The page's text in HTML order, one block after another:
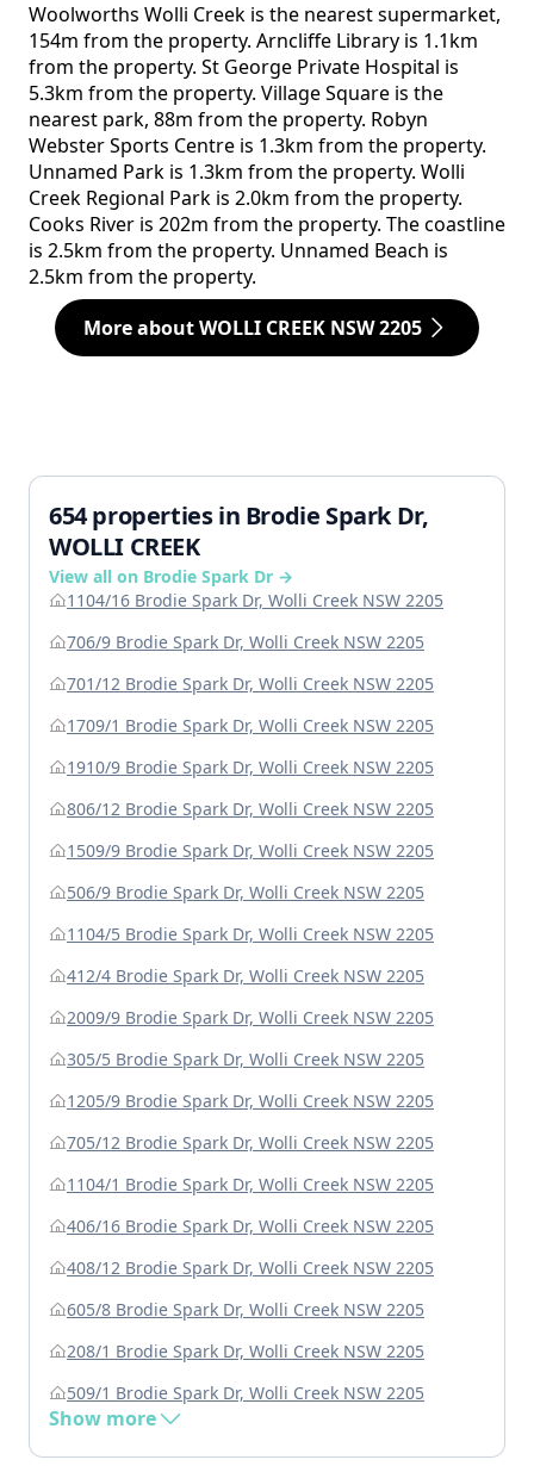
Woolworths Wolli Creek is the nearest supermarket,
154m from the property. Arncliffe Library is 1.1km
from the property. St George Private Hospital is
5.3km from the property. Village Square is the
nearest park, 88m from the property. Robyn
Webster Sports Centre is 1.3km from the property.
Unnamed Park is 1.3km from the property. Wolli
Creek Regional Park is 2.0km from the property.
Cooks River is 202m from the property. The coastline
is 2.5km from the property. Unnamed Beach is
2.5km from the property.
More about WOLLI CREEK NSW 2205
654 properties in Brodie Spark Dr,
WOLLI CREEK
View all on Brodie Spark Dr →
1104/16 Brodie Spark Dr, Wolli Creek NSW 2205
706/9 Brodie Spark Dr, Wolli Creek NSW 2205
701/12 Brodie Spark Dr, Wolli Creek NSW 2205
1709/1 Brodie Spark Dr, Wolli Creek NSW 2205
1910/9 Brodie Spark Dr, Wolli Creek NSW 2205
806/12 Brodie Spark Dr, Wolli Creek NSW 2205
1509/9 Brodie Spark Dr, Wolli Creek NSW 2205
506/9 Brodie Spark Dr, Wolli Creek NSW 2205
1104/5 Brodie Spark Dr, Wolli Creek NSW 2205
412/4 Brodie Spark Dr, Wolli Creek NSW 2205
2009/9 Brodie Spark Dr, Wolli Creek NSW 2205
305/5 Brodie Spark Dr, Wolli Creek NSW 2205
1205/9 Brodie Spark Dr, Wolli Creek NSW 2205
705/12 Brodie Spark Dr, Wolli Creek NSW 2205
1104/1 Brodie Spark Dr, Wolli Creek NSW 2205
406/16 Brodie Spark Dr, Wolli Creek NSW 2205
408/12 Brodie Spark Dr, Wolli Creek NSW 2205
605/8 Brodie Spark Dr, Wolli Creek NSW 2205
208/1 Brodie Spark Dr, Wolli Creek NSW 2205
509/1 Brodie Spark Dr, Wolli Creek NSW 2205
Show more